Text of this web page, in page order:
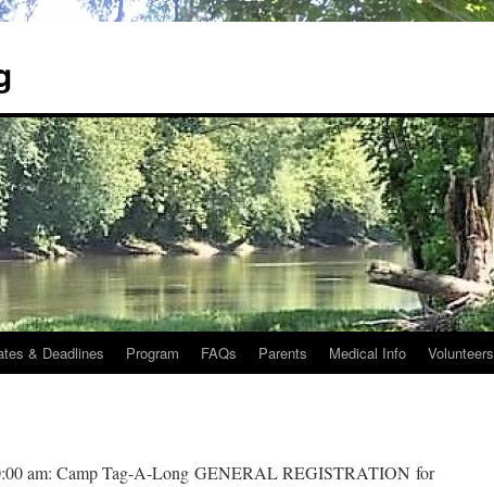
& Deadlines Program FAQs Parents Medical Info Volunteers
am: Camp Tag-A-Long GENERAL REGISTRATION for